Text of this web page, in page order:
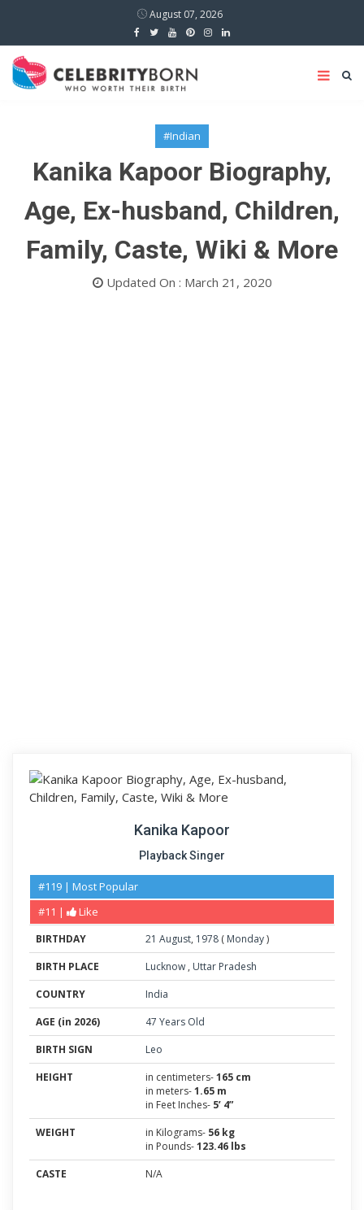
August 07, 2026
#Indian
Kanika Kapoor Biography,
Age, Ex-husband, Children,
Family, Caste, Wiki & More
Updated On : March 21, 2020
Kanika Kapoor
Playback Singer
#119 | Most Popular
#11 |
Like
BIRTHDAY 21 August, 1978 ( Monday)
BIRTH PLACE
Lucknow , Uttar Pradesh
COUNTRY
India
AGE (in 2026)
47 Years Old
BIRTH SIGN
Leo
HEIGHT
in centimeters-165 cm
in meters-1.65 m
in Feet Inches- 5’ 4”
WEIGHT
in Kilograms- 56 kg
in Pounds-123.46 lbs
CASTE
N/A